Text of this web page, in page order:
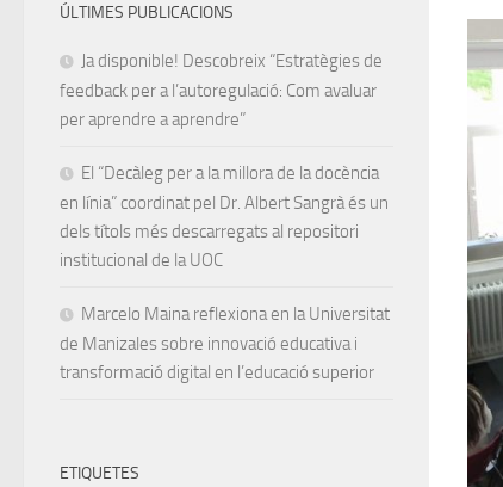
ÚLTIMES PUBLICACIONS
Ja disponible! Descobreix “Estratègies de
feedback per a l’autoregulació: Com avaluar
per aprendre a aprendre”
El “Decàleg per a la millora de la docència
en línia” coordinat pel Dr. Albert Sangrà és un
dels títols més descarregats al repositori
institucional de la UOC
Marcelo Maina reflexiona en la Universitat
de Manizales sobre innovació educativa i
transformació digital en l’educació superior
ETIQUETES